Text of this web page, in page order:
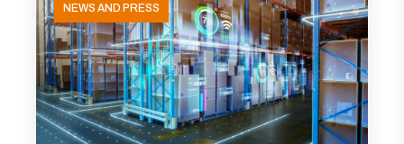
NEWS AND PRESS